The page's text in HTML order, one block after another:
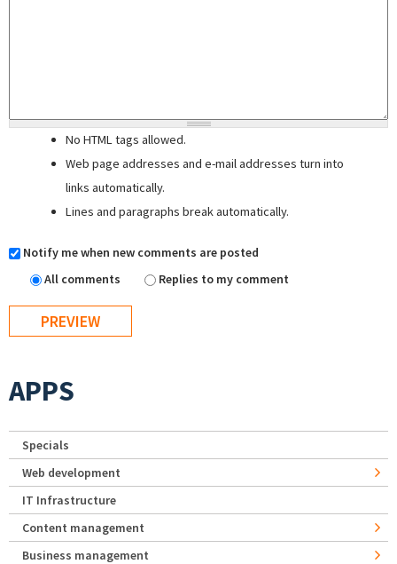
No HTML tags allowed.
Web page addresses and e-mail addresses turn into
links automatically.
Lines and paragraphs break automatically.
Notify me when new comments are posted
All comments
Replies to my comment
APPS
Specials
Web development
IT Infrastructure
Content management
Business management